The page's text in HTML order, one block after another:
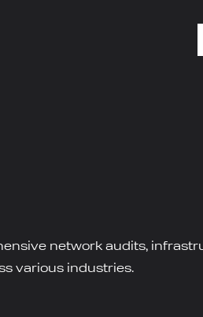
network audits,
various industries.